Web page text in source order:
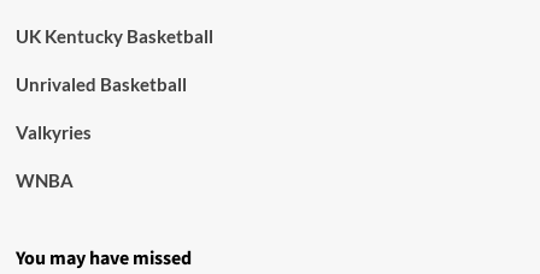
UK Kentucky Basketball
Unrivaled Basketball
Valkyries
WNBA
You may have missed